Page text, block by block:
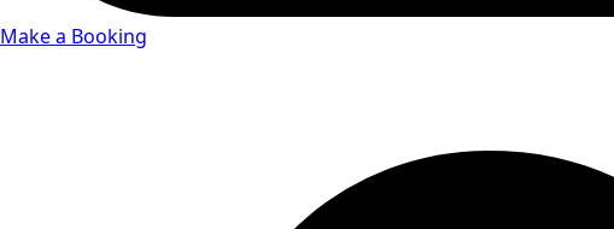
Make a Booking